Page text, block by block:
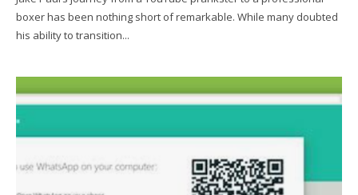
boxer has been nothing short of remarkable. While many doubted
his ability to transition...